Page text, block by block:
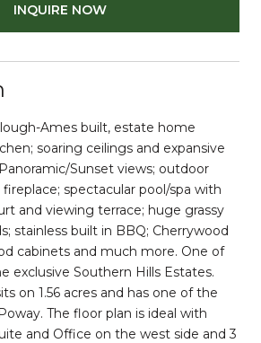
INQUIRE NOW
Ames built, estate home
soaring ceilings and expansive
Sunset views; outdoor
spectacular pool/spa with
and viewing terrace; huge grassy
stainless built in BBQ; Cherrywood
cabinets and much more. One of
exclusive Southern Hills Estates.
on 1.56 acres and has one of the
The floor plan is ideal with
and Office on the west side and 3